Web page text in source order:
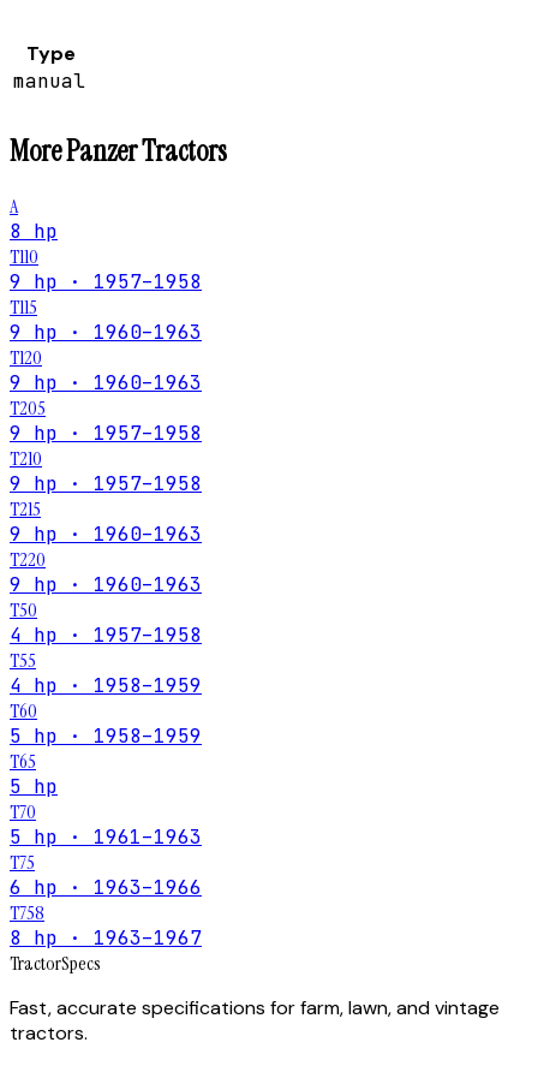
Type
manual
MorePanzerTractors
A
8 hp
T110
9 hp · 1957–1958
T115
9 hp · 1960–1963
T120
9 hp · 1960–1963
T205
9 hp · 1957–1958
T210
9 hp · 1957–1958
T215
9 hp · 1960–1963
T220
9 hp · 1960–1963
T50
4 hp · 1957–1958
T55
4 hp · 1958–1959
T60
5 hp · 1958–1959
T65
5 hp
T70
5 hp · 1961–1963
T75
6 hp · 1963–1966
T758
8 hp · 1963–1967
TractorSpecs
Fast, accurate specifications for farm, lawn, and vintage
tractors.